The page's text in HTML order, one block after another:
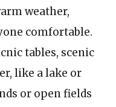
weather,
comfortable.
tables, scenic
like a lake or
or open fields